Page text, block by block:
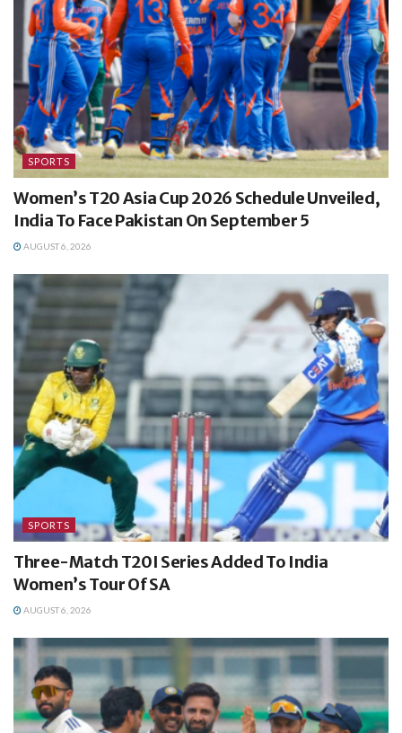
SPORTS
Women’s T20 Asia Cup 2026 Schedule Unveiled,
India To Face Pakistan On September 5
AUGUST 6, 2026
SPORTS
Three-Match T20I Series Added To India
Women’s Tour Of SA
AUGUST 6, 2026